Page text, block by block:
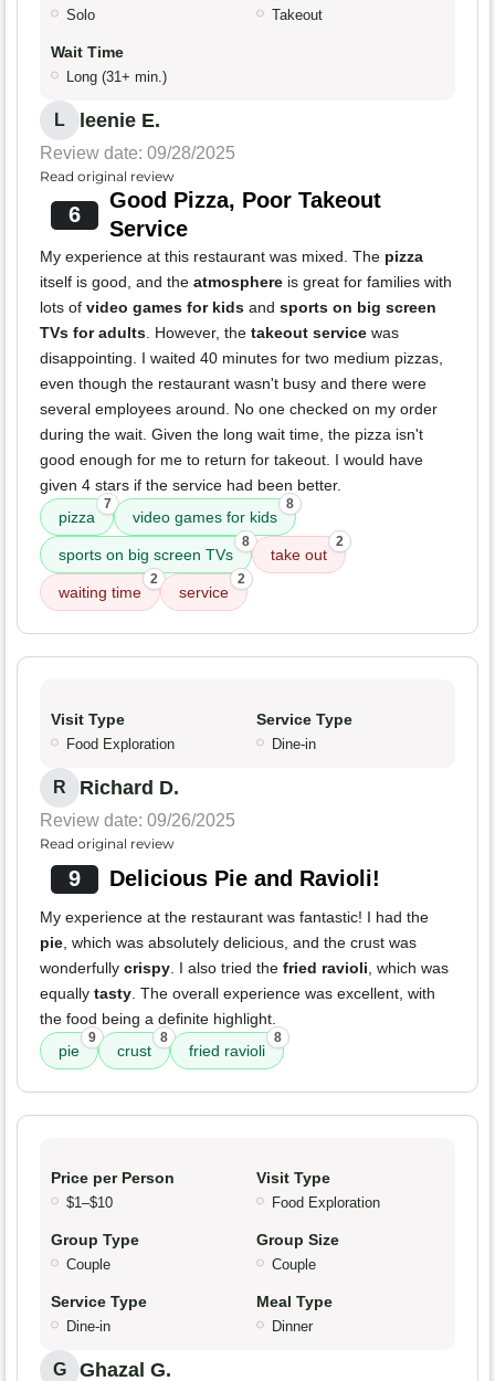
Solo Takeout
Wait Time
Long (31+ min.)
L leenie E.
Review date: 09/28/2025
Read original review
6
Good Pizza, Poor Takeout
Service
My experience at this restaurant was mixed. The pizza
itself is good, and the atmosphere is great for families with
lots of video games for kids and sports on big screen
TVs for adults . However, the takeout service was
disappointing. I waited 40 minutes for two medium pizzas,
even though the restaurant wasn't busy and there were
several employees around. No one checked on my order
during the wait. Given the long wait time, the pizza isn't
good enough for me to return for takeout. I would have
given 4 stars if the service had been better.
pizza
7
video games for kids
8
sports on big screen TVs
8
take out
2
waiting time
2
service
2
Visit Type
Food Exploration
Service Type
Dine-in
R Richard D.
Review date: 09/26/2025
Read original review
9 Delicious Pie and Ravioli!
My experience at the restaurant was fantastic! I had the
pie , which was absolutely delicious, and the crust was
wonderfully crispy . I also tried the fried ravioli , which was
equally tasty . The overall experience was excellent, with
the food being a definite highlight.
pie
9
crust
8
fried ravioli
8
Price per Person
$1–$10
Visit Type
Food Exploration
Group Type
Couple
Group Size
Couple
Service Type
Dine-in
Meal Type
Dinner
G Ghazal G.